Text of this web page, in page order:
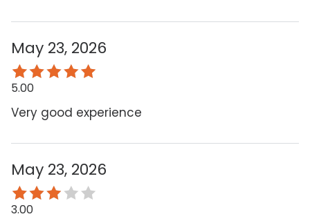
May 23, 2026
5.00
Very good experience
May 23, 2026
3.00